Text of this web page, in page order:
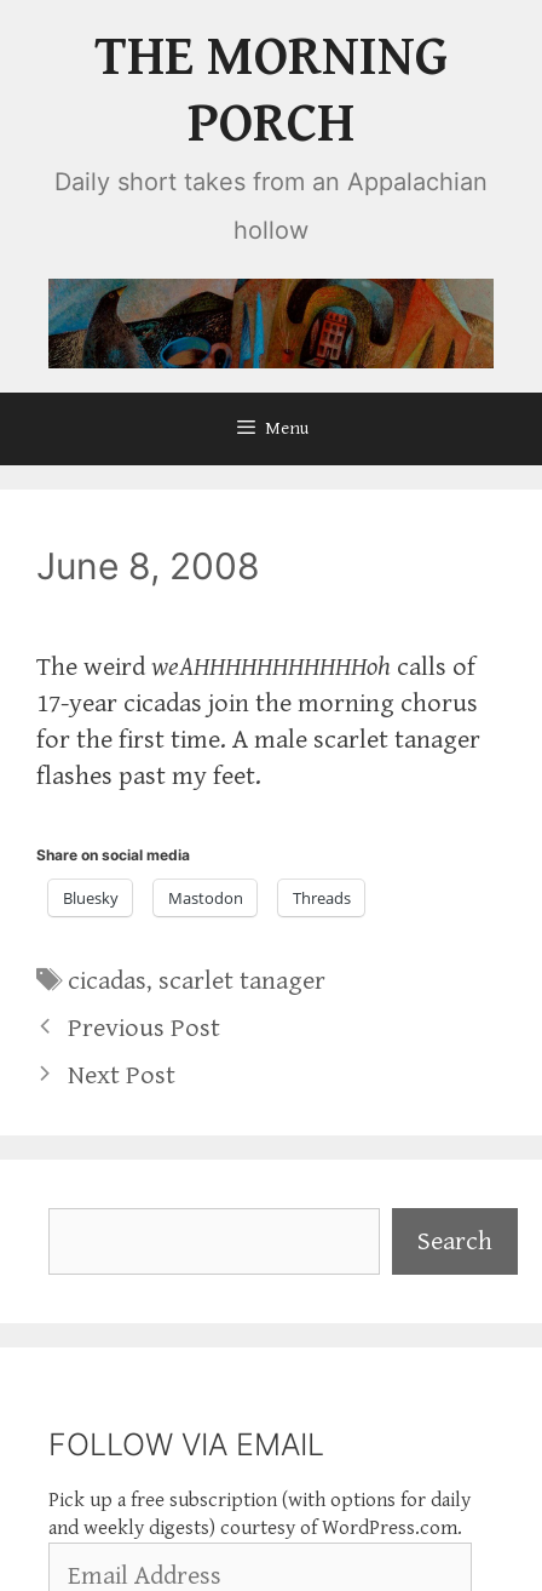
THE MORNING
PORCH
Daily short takes from an Appalachian
hollow
Menu
June 8, 2008
The weird weAHHHHHHHHHHHoh calls of
17-year cicadas join the morning chorus
for the first time. A male scarlet tanager
flashes past my feet.
Share on social media
Bluesky Mastodon Threads
Tags
cicadas, scarlet tanager
Previous Post
Next Post
Search
FOLLOW VIA EMAIL
Pick up a free subscription (with options for daily
and weekly digests) courtesy of WordPress.com.
Address